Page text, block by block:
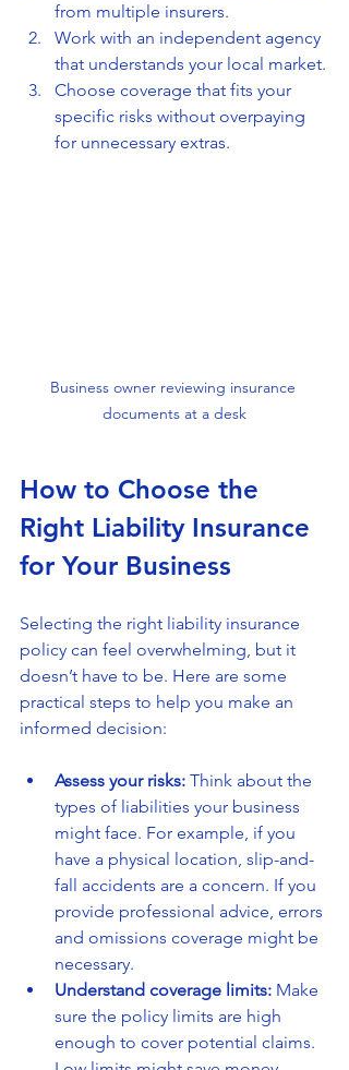
from multiple insurers.
Work with an independent agency
that understands your local market.
Choose coverage that fits your
specific risks without overpaying
for unnecessary extras.
Business owner reviewing insurance
documents at a desk
How to Choose the
Right Liability Insurance
for Your Business
Selecting the right liability insurance
policy can feel overwhelming, but it
doesn’t have to be. Here are some
practical steps to help you make an
informed decision:
Assess your risks: Think about the
types of liabilities your business
might face. For example, if you
have a physical location, slip-and-
fall accidents are a concern. If you
provide professional advice, errors
and omissions coverage might be
necessary.
Understand coverage limits: Make
sure the policy limits are high
enough to cover potential claims.